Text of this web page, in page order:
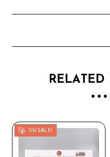
RELATED
ON SALE!